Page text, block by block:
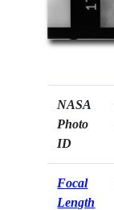
NASA
Photo
ID
Focal
Length